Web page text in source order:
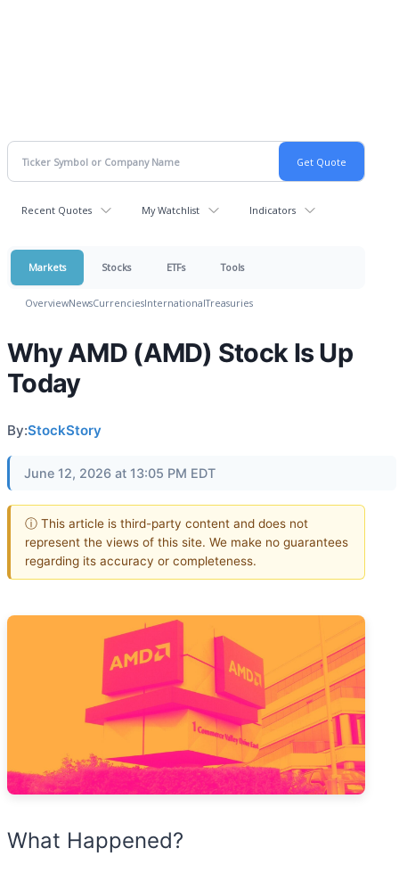
Recent Quotes My Watchlist Indicators
Markets Stocks ETFs Tools
OverviewNewsCurrenciesInternationalTreasuries
Why AMD (AMD) Stock Is Up
Today
By:StockStory
June 12, 2026 at 13:05 PM EDT
ⓘ This article is third-party content and does not
represent the views of this site. We make no guarantees
regarding its accuracy or completeness.
What Happened?